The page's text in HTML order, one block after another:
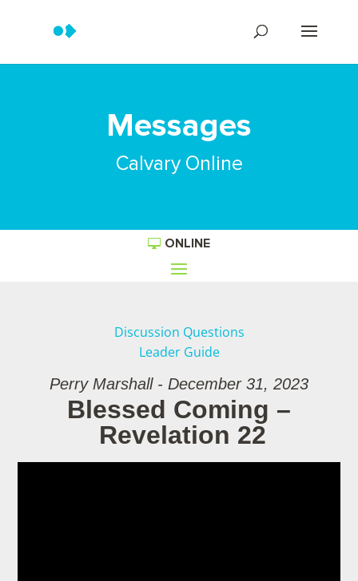
Messages
Calvary Online
ONLINE
Discussion Questions
Leader Guide
Perry Marshall - December 31, 2023
Blessed Coming –
Revelation 22